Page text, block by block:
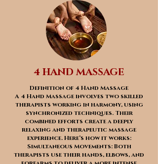
4 HAND MASSAGE
Definition of 4 Hand Massage
A 4 Hand Massage involves two skilled
therapists working in harmony, using
synchronized techniques. Their
combined efforts create a deeply
relaxing and therapeutic massage
experience. Here’s how it works:
Simultaneous Movements: Both
therapists use their hands, elbows, and